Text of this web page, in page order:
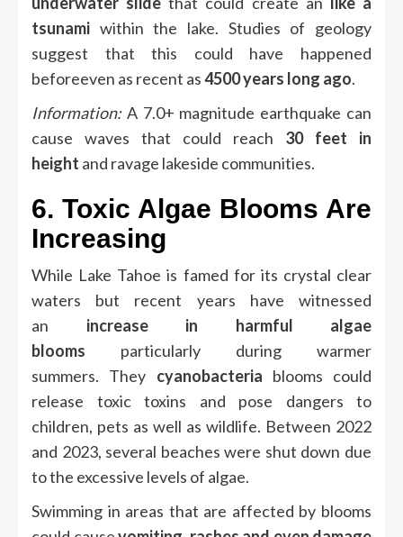
tsunami within the lake. Studies of geology
suggest that this could have happened
beforeeven as recent as4500 years long ago.
Information:A 7.0+ magnitude earthquake can
cause waves that could reach 30 feet in
height and ravage lakeside communities.
6. Toxic Algae Blooms Are
Increasing
While Lake Tahoe is famed for its crystal clear
waters but recent years have witnessed
an increase in harmful algae
blooms particularly during warmer
summers. They cyanobacteria blooms could
release toxic toxins and pose dangers to
children, pets as well as wildlife. Between 2022
and 2023, several beaches were shut down due
to the excessive levels of algae.
Swimming in areas that are affected by blooms